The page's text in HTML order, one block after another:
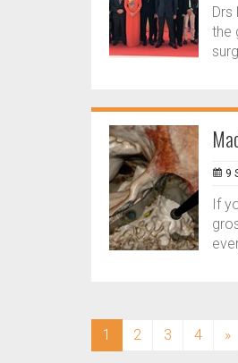
Drs
the
9
If
1 (current)
2 3 4 »